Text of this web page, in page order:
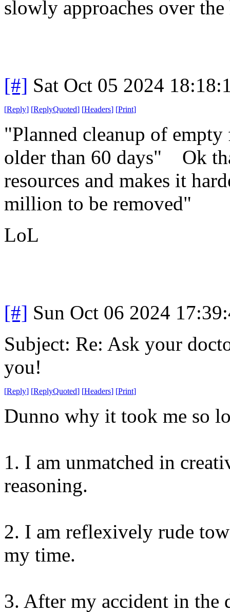
slowly approaches over
[#] Sat Oct 05 2024
[Reply] [ReplyQuoted] [Headers] [Print]
"Planned cleanup of
older than 60 days" Ok
resources and makes it
million to be removed"
LoL
[#] Sun Oct 06 2024
Subject: Re: Ask your
you!
[Reply] [ReplyQuoted] [Headers] [Print]
Dunno why it took me so
1. I am unmatched in
reasoning.
2. I am reflexively rude
my time.
3. After my accident in the